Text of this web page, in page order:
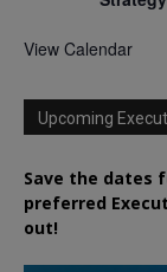
View Calendar
Upcoming
Save the dates
preferred
out!